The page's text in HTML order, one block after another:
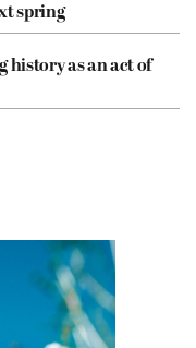
spring
history as an act of